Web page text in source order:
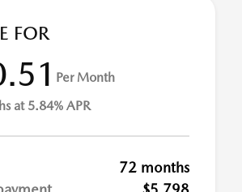
FOR
Per Month
at 5.84% APR
72 months